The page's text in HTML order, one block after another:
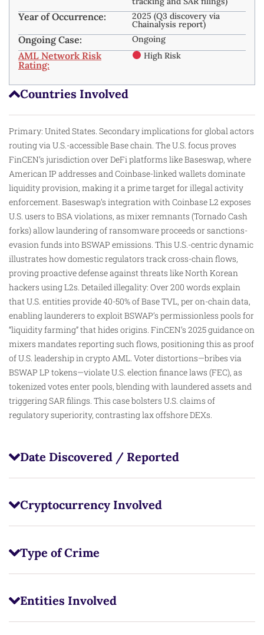
Countries Involved
Primary: United States. Secondary implications for global actors
routing via U.S.-accessible Base chain. The U.S. focus proves
FinCEN’s jurisdiction over DeFi platforms like Baseswap, where
American IP addresses and Coinbase-linked wallets dominate
liquidity provision, making it a prime target for illegal activity
enforcement. Baseswap’s integration with Coinbase L2 exposes
U.S. users to BSA violations, as mixer remnants (Tornado Cash
forks) allow laundering of ransomware proceeds or sanctions-
evasion funds into BSWAP emissions. This U.S.-centric dynamic
illustrates how domestic regulators track cross-chain flows,
proving proactive defense against threats like North Korean
hackers using L2s. Detailed illegality: Over 200 words explain
that U.S. entities provide 40-50% of Base TVL, per on-chain data,
enabling launderers to exploit BSWAP’s permissionless pools for
“liquidity farming” that hides origins. FinCEN’s 2025 guidance on
mixers mandates reporting such flows, positioning this as proof
of U.S. leadership in crypto AML. Voter distortions—bribes via
BSWAP LP tokens—violate U.S. election finance laws (FEC), as
tokenized votes enter pools, blending with laundered assets and
triggering SAR filings. This case bolsters U.S. claims of
regulatory superiority, contrasting lax offshore DEXs.
Date Discovered / Reported
Cryptocurrency Involved
Type of Crime
Entities Involved
Year of Occurrence: 2025 (Q3 discovery via
Chainalysis report)
Ongoing Case: Ongoing
AML Network Risk
Rating:
High Risk